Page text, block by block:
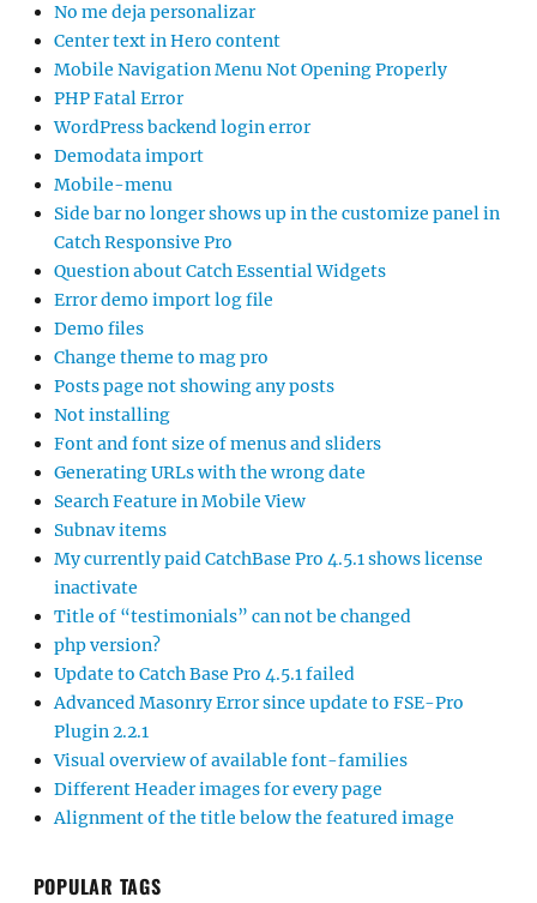
No me deja personalizar
Center text in Hero content
Mobile Navigation Menu Not Opening Properly
PHP Fatal Error
WordPress backend login error
Demodata import
Mobile-menu
Side bar no longer shows up in the customize panel in
Catch Responsive Pro
Question about Catch Essential Widgets
Error demo import log file
Demo files
Change theme to mag pro
Posts page not showing any posts
Not installing
Font and font size of menus and sliders
Generating URLs with the wrong date
Search Feature in Mobile View
Subnav items
My currently paid CatchBase Pro 4.5.1 shows license
inactivate
Title of “testimonials” can not be changed
php version?
Update to Catch Base Pro 4.5.1 failed
Advanced Masonry Error since update to FSE-Pro
Plugin 2.2.1
Visual overview of available font-families
Different Header images for every page
Alignment of the title below the featured image
POPULAR TAGS